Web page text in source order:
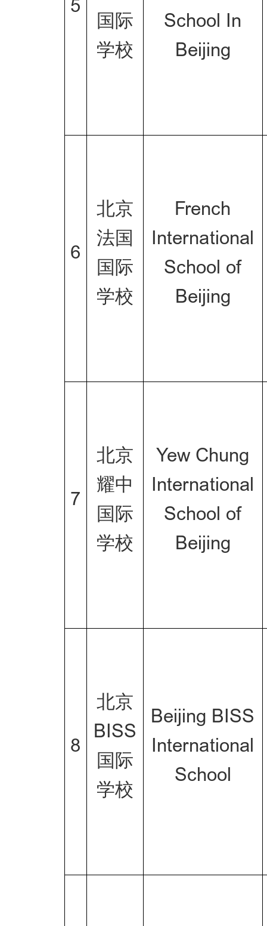
5
国际
学校
School In
Beijing
6
北京
法国
国际
学校
French
International
School of
Beijing
7
北京
耀中
国际
学校
Yew Chung
International
School of
Beijing
8
北京
BISS
国际
学校
Beijing BISS
International
School